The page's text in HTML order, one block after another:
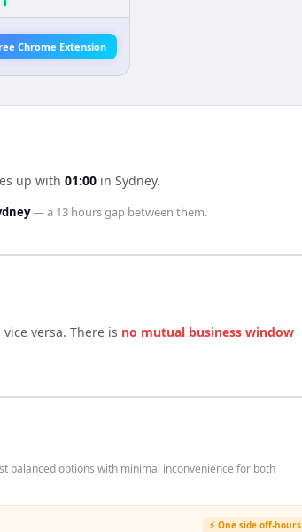
Chrome Extension
up with 01:00 in Sydney.
— a 13 hoursgap between them.
versa. There is no mutual business window
balanced options with minimal inconvenience for both
⚡ One side off-hours